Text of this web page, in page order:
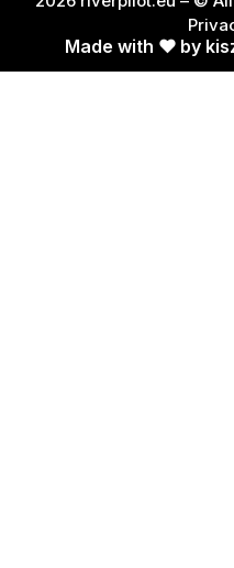
Made with ❤ by